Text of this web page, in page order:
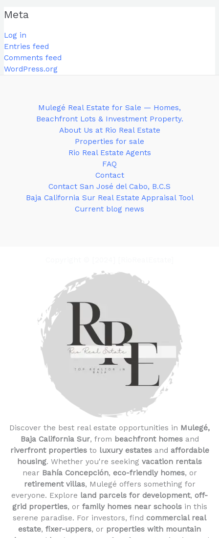
Meta
Log in
Entries feed
Comments feed
WordPress.org
Mulegé Real Estate for Sale — Homes,
Beachfront Lots & Investment Property.
About Us at Rio Real Estate
Properties for sale
Rio Real Estate Agents
FAQ
Contact
Contact San José del Cabo, B.C.S
Baja California Sur Real Estate Appraisal Tool
Current blog news
Discover the best real estate opportunities in Mulegé,
Baja California Sur, from beachfront homesand
riverfront propertiesto luxury estatesand affordable
housing. Whether you're seeking vacation rentals
near Bahía Concepción, eco-friendly homes, or
retirement villas, Mulegé offers something for
everyone. Explore land parcels for development, off-
grid properties, or family homes near schoolsin this
serene paradise. For investors, find commercial real
estate, fixer-uppers, or properties with mountain